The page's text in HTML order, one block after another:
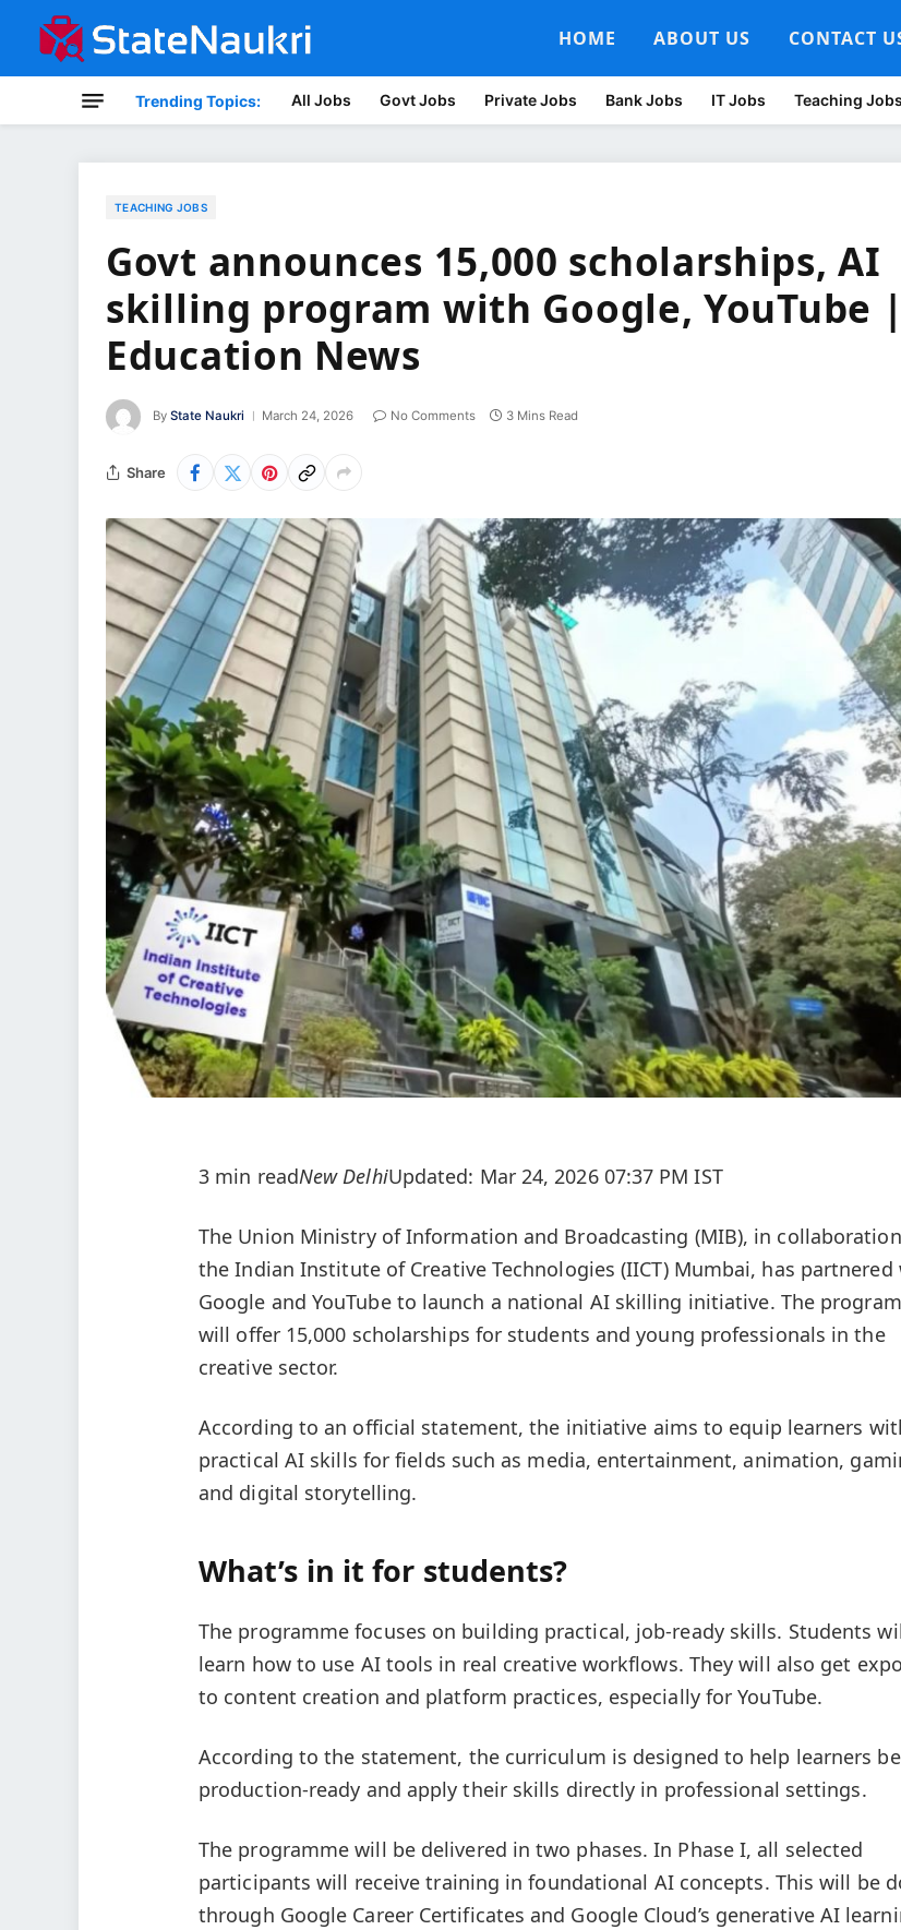
HOME ABOUT US CONTACT
Trending Topics: All Jobs Govt Jobs Private Jobs Bank Jobs IT Jobs Teaching Jobs
TEACHING JOBS
Govt announces 15,000 scholarships, AI
skilling program with Google, YouTube |
Education News
By State Naukri March 24, 2026 No Comments 3 Mins Read
Share
3 min readNew DelhiUpdated: Mar 24, 2026 07:37 PM IST
The Union Ministry of Information and Broadcasting (MIB), in
the Indian Institute of Creative Technologies (IICT) Mumbai, has partnered
Google and YouTube to launch a national AI skilling initiative. The
will offer 15,000 scholarships for students and young professionals in the
creative sector.
According to an official statement, the initiative aims to equip learners
practical AI skills for fields such as media, entertainment, animation,
and digital storytelling.
What’s in it for students?
The programme focuses on building practical, job-ready skills. Students
learn how to use AI tools in real creative workflows. They will also get
to content creation and platform practices, especially for YouTube.
According to the statement, the curriculum is designed to help learners
production-ready and apply their skills directly in professional settings.
The programme will be delivered in two phases. In Phase I, all selected
participants will receive training in foundational AI concepts. This will be
through Google Career Certificates and Google Cloud’s generative AI